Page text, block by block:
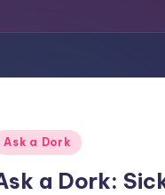
Ask a Dork
a Dork: